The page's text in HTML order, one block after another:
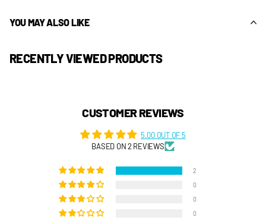
YOU MAY ALSO LIKE
RECENTLY VIEWED PRODUCTS
CUSTOMER REVIEWS
5.00 OUT OF 5
BASED ON 2 REVIEWS
2
0
0
0